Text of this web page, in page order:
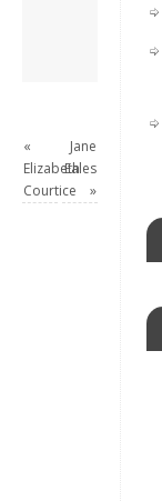
«
Elizabeth
Courtice
Jane
Eales
»